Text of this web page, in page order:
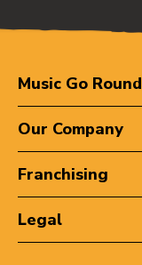
Music Go Round
Our Company
Franchising
Legal